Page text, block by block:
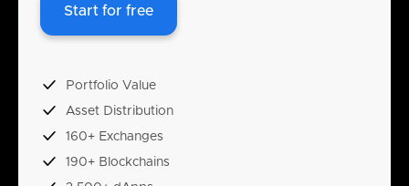
Start for free
Portfolio Value
Asset Distribution
160+ Exchanges
190+ Blockchains